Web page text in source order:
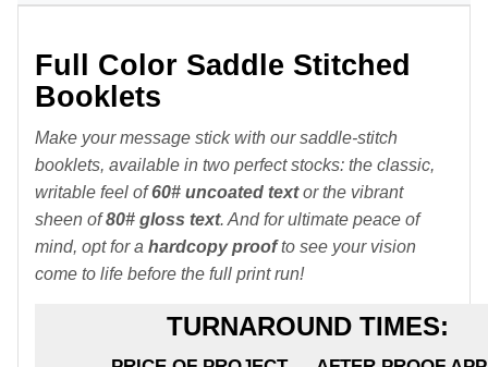
Full Color Saddle Stitched
Booklets
Make your message stick with our saddle-stitch
booklets, available in two perfect stocks: the classic,
writable feel of60# uncoated textor the vibrant
sheen of80# gloss text. And for ultimate peace of
mind, opt for a hardcopy proofto see your vision
come to life before the full print run!
TURNAROUND TIMES: